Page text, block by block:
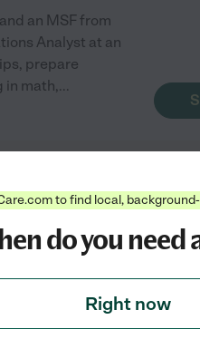
an MSF from
Analyst at an
prepare
in math,...
to find local,
do you need
Right now